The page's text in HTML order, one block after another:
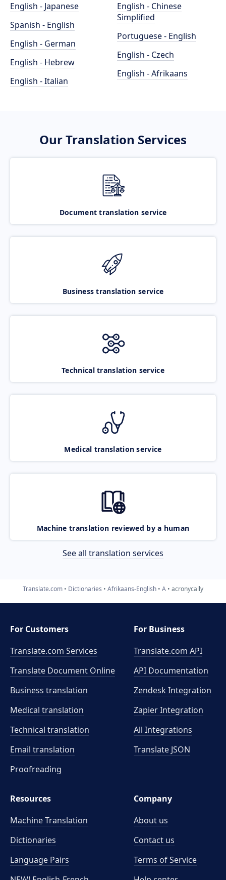
English - Japanese
Spanish - English
English - German
English - Hebrew
English - Italian
English - Chinese
Simplified
Portuguese - English
English - Czech
English - Afrikaans
Our Translation Services
Document translation service
Business translation service
Technical translation service
Medical translation service
Machine translation reviewed by a human
See all translation services
Translate.com Dictionaries Afrikaans-English A acronycally
For Customers
Translate.com Services
Translate Document Online
Business translation
Medical translation
Technical translation
Email translation
Proofreading
For Business
Translate.com API
API Documentation
Zendesk Integration
Zapier Integration
All Integrations
Translate JSON
Resources
Machine Translation
Dictionaries
Language Pairs
Company
About us
Contact us
Terms of Service